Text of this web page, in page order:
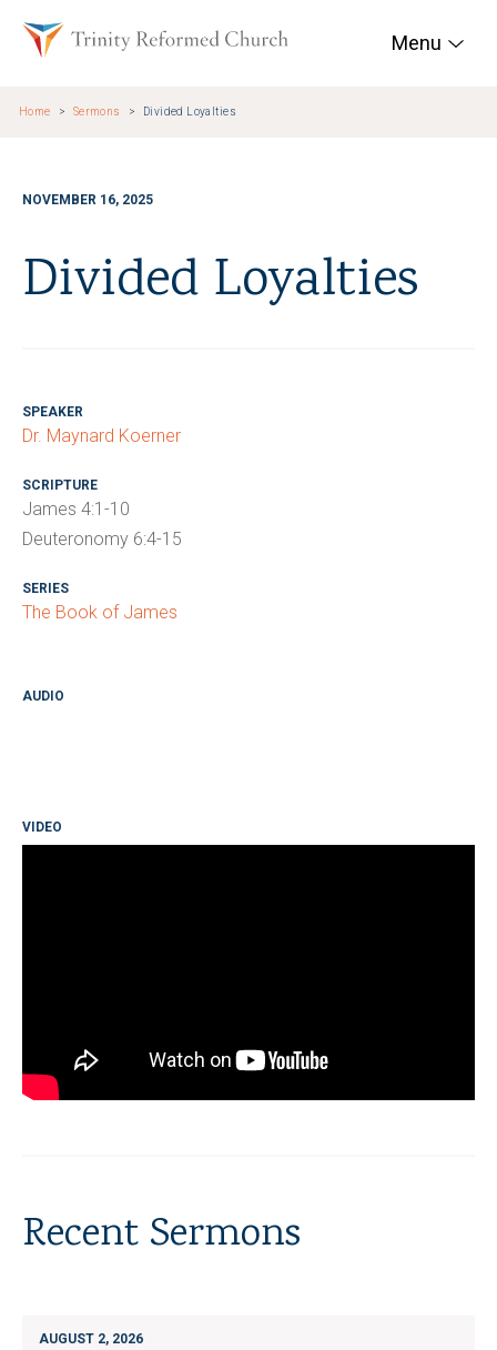
Trinity Reformed
Menu
Home Sermons Divided Loyalties
NOVEMBER 16, 2025
Divided Loyalties
SPEAKER
Dr. Maynard Koerner
SCRIPTURE
James 4:1-10
Deuteronomy 6:4-15
SERIES
The Book of James
AUDIO
VIDEO
Recent Sermons
AUGUST 2, 2026